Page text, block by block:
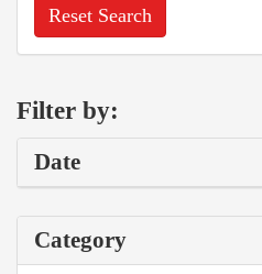
Reset Search
Filter by:
Date
Category